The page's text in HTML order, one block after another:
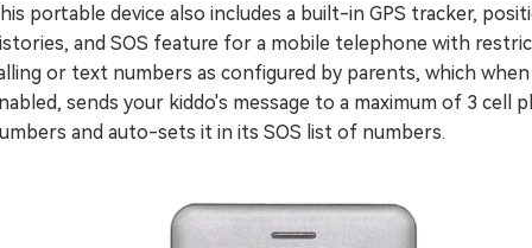
portable device also includes a built-in GPS tracker,
and SOS feature for a mobile telephone with
or text numbers as configured by parents, which when
sends your kiddo's message to a maximum of 3 cell
and auto-sets it in its SOS list of numbers.